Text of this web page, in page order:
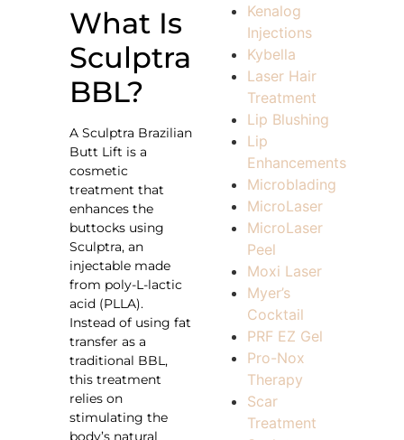
What Is
Sculptra
BBL?
A Sculptra Brazilian
Butt Lift is a
cosmetic
treatment that
enhances the
buttocks using
Sculptra, an
injectable made
from poly-L-lactic
acid (PLLA).
Instead of using fat
transfer as a
traditional BBL,
this treatment
relies on
stimulating the
Kenalog
Injections
Kybella
Laser Hair
Treatment
Lip Blushing
Lip
Enhancements
Microblading
MicroLaser
MicroLaser
Peel
Moxi Laser
Myer’s
Cocktail
PRF EZ Gel
Pro-Nox
Therapy
Scar
Treatment